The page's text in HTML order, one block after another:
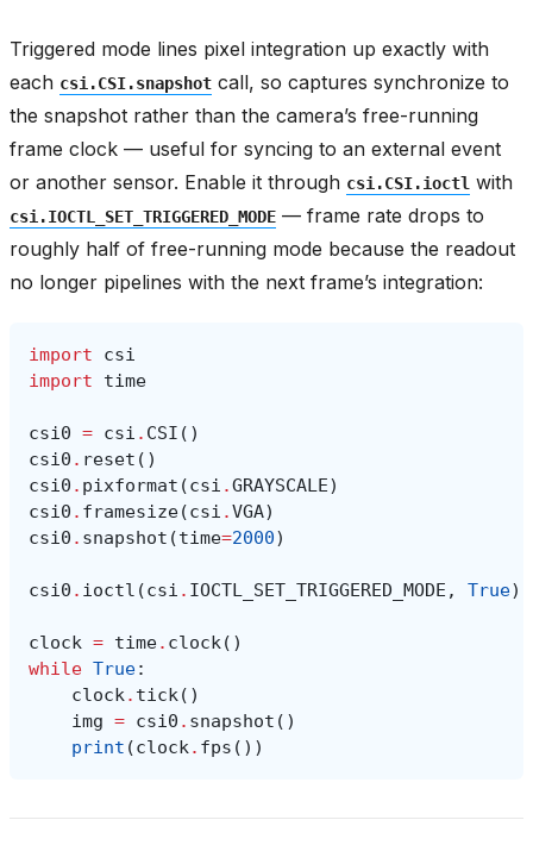
Triggered mode lines pixel integration up exactly with
each csi.CSI.snapshot call, so captures synchronize to
the snapshot rather than the camera’s free-running
frame clock — useful for syncing to an external event
or another sensor. Enable it through csi.CSI.ioctl with
csi.IOCTL_SET_TRIGGERED_MODE — frame rate drops to
roughly half of free-running mode because the readout
no longer pipelines with the next frame’s integration:
import
csi
import
time
csi0 = csi . CSI ()
csi0 . reset ()
csi0 . pixformat (csi .GRAYSCALE)
csi0 . framesize(csi .VGA)
csi0 . snapshot (time=2000)
csi0 . ioctl (csi . IOCTL_SET_TRIGGERED_MODE , True)
clock = time. clock()
while True:
clock. tick()
img = csi0 . snapshot ()
print (clock. fps ())